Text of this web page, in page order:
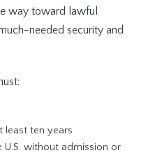
way toward lawful
needed security and
least ten years
U.S. without admission or